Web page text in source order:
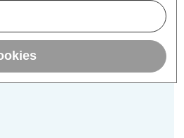
MR16 Spotlight
12V Warm White
Replacement (6